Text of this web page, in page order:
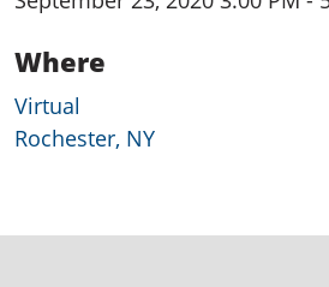
Where
Virtual
Rochester, NY